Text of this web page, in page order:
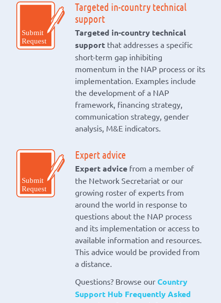
Targeted in-country technical
support
Targeted in-country technical
support that addresses a specific
short-term gap inhibiting
momentum in the NAP process or its
implementation. Examples include
the development of a NAP
framework, financing strategy,
communication strategy, gender
analysis, M&E indicators.
Expert advice
Expert advice from a member of
the Network Secretariat or our
growing roster of experts from
around the world in response to
questions about the NAP process
and its implementation or access to
available information and resources.
This advice would be provided from
a distance.
Questions? Browse our Country
Support Hub Frequently Asked